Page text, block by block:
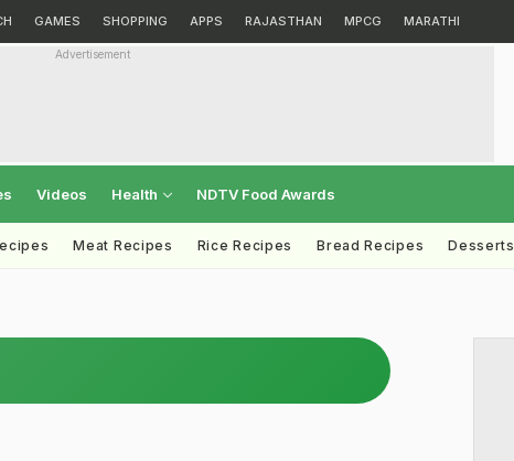
GAMES SHOPPING APPS RAJASTHAN MPCG MARATHI
Advertisement
Videos Health NDTV Food Awards
Meat Recipes Rice Recipes Bread Recipes Desserts